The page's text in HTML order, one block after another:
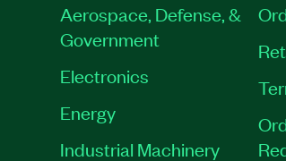
Aerospace, Defense, &
Government
Electronics
Energy
Industrial Machinery